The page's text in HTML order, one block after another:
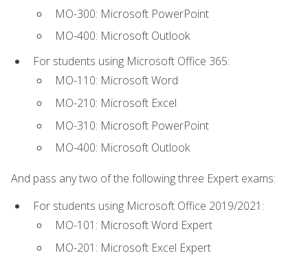
MO-300: Microsoft PowerPoint
MO-400: Microsoft Outlook
For students using Microsoft Office 365:
MO-110: Microsoft Word
MO-210: Microsoft Excel
MO-310: Microsoft PowerPoint
MO-400: Microsoft Outlook
And pass any two of the following three Expert exams:
For students using Microsoft Office 2019/2021:
MO-101: Microsoft Word Expert
MO-201: Microsoft Excel Expert